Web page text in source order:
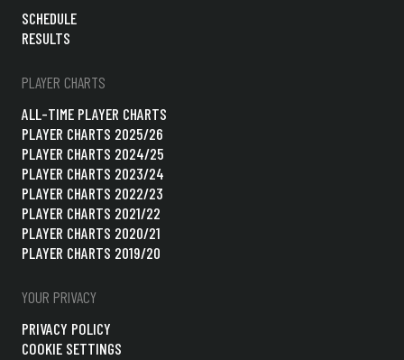
SCHEDULE
RESULTS
PLAYER CHARTS
ALL-TIME PLAYER CHARTS
PLAYER CHARTS 2025/26
PLAYER CHARTS 2024/25
PLAYER CHARTS 2023/24
PLAYER CHARTS 2022/23
PLAYER CHARTS 2021/22
PLAYER CHARTS 2020/21
PLAYER CHARTS 2019/20
YOUR PRIVACY
PRIVACY POLICY
COOKIE SETTINGS